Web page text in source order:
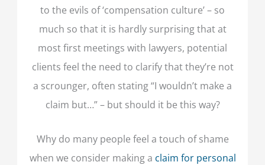
to the evils of ‘compensation culture’ – so
much so that it is hardly surprising that at
most first meetings with lawyers, potential
clients feel the need to clarify that they’re not
a scrounger, often stating “I wouldn’t make a
claim but…” – but should it be this way?
Why do many people feel a touch of shame
when we consider making a claim for personal